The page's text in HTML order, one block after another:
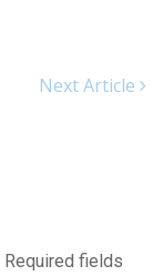
Next Article
Required fields